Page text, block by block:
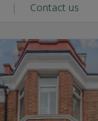
Contact us